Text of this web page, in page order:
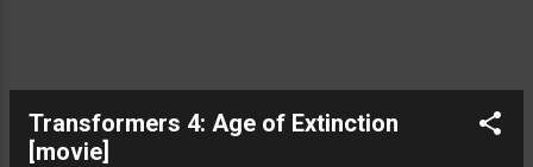
Transformers 4: Age of Extinction
[movie]